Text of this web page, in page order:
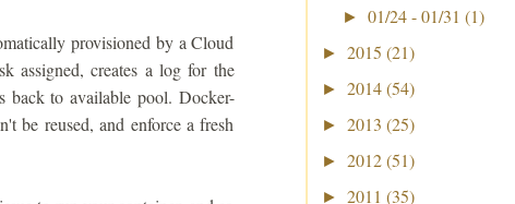
provisioned by a Cloud
assigned, creates a log for the
back to available pool. Docker-
be reused, and enforce a fresh
► 01/24 - 01/31 (1)
► 2015 (21)
► 2014 (54)
► 2013 (25)
► 2012 (51)
► 2011 (35)